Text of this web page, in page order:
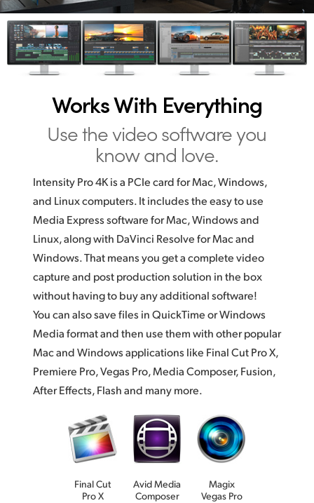
Works With Everything
Use the video software you
know and love.
Intensity Pro 4K is a PCIe card for Mac, Windows,
and Linux computers. It includes the easy to use
Media Express software for Mac, Windows and
Linux, along with DaVinci Resolve for Mac and
Windows. That means you get a complete video
capture and post production solution in the box
without having to buy any additional software!
You can also save files in QuickTime or Windows
Media format and then use them with other popular
Mac and Windows applications like Final Cut Pro X,
Premiere Pro, Vegas Pro, Media Composer, Fusion,
After Effects, Flash and many more.
Final Cut
Pro X
Avid Media
Composer
Magix
Vegas Pro